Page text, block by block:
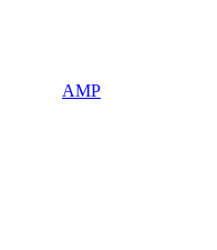
AMP